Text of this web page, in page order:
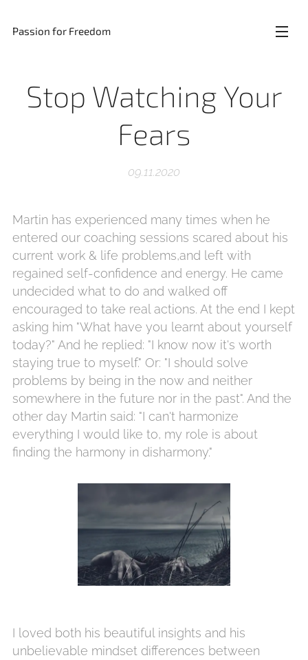
Passion for Freedom
Stop Watching Your
Fears
09.11.2020
Martin has experienced many times when he
entered our coaching sessions scared about his
current work & life problems,and left with
regained self-confidence and energy. He came
undecided what to do and walked off
encouraged to take real actions. At the end I kept
asking him "What have you learnt about yourself
today?" And he replied: "I know now it's worth
staying true to myself." Or: "I should solve
problems by being in the now and neither
somewhere in the future nor in the past". And the
other day Martin said: "I can't harmonize
everything I would like to, my role is about
finding the harmony in disharmony."
I loved both his beautiful insights and his
unbelievable mindset differences between